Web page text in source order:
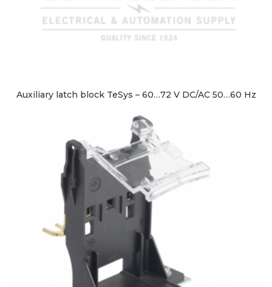
Auxiliary latch block TeSys – 60…72 V DC/AC 50…60 Hz